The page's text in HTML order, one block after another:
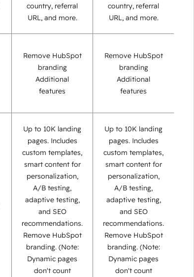
country, referral
URL, and more.
country, referral
URL, and more.
Remove HubSpot
branding
Additional
features
Remove HubSpot
branding
Additional
features
Up to 10K landing
pages. Includes
custom templates,
smart content for
personalization,
A/B testing,
adaptive testing,
and SEO
recommendations.
Remove HubSpot
branding. (Note:
Dynamic pages
don't count
Up to 10K landing
pages. Includes
custom templates,
smart content for
personalization,
A/B testing,
adaptive testing,
and SEO
recommendations.
Remove HubSpot
branding. (Note:
Dynamic pages
don't count